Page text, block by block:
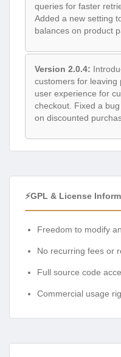
queries for faster
Added a new setting
balances on product
Version 2.0.4:
customers for leaving
user experience for
checkout. Fixed a
on discounted
⚡GPL & License
Freedom to modify
No recurring fees or
Full source code
Commercial usage